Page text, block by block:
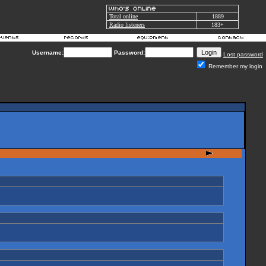
Total online
1889
Radio listeners
183+
Username: Password:
Lost password
Remember my login